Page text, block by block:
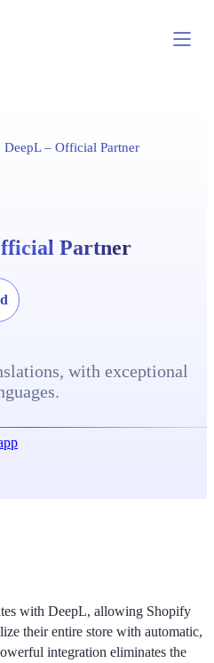
DeepL – Official Partner
Partner
with exceptional
with DeepL, allowing Shopify
their entire store with automatic,
integration eliminates the